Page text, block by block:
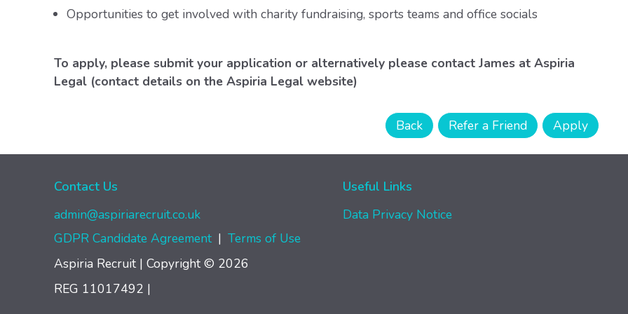
Opportunities to get involved with charity fundraising, sports teams and office socials
To apply, please submit your application or alternatively please contact James at Aspiria
Legal (contact details on the Aspiria Legal website)
Contact Us
admin@aspiriarecruit.co.uk
Useful Links
Data Privacy Notice
GDPR Candidate Agreement | Terms of Use
Aspiria Recruit | Copyright © 2026
REG 11017492 |